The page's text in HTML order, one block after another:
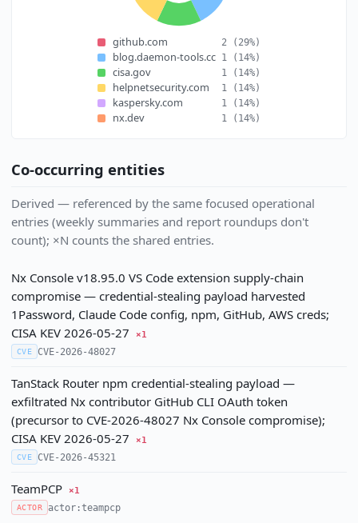
github.com 2 (29%)
blog.daemon-tools.cc 1 (14%)
cisa.gov 1 (14%)
helpnetsecurity.com 1 (14%)
kaspersky.com 1 (14%)
nx.dev 1 (14%)
Co-occurring entities
Derived — referenced by the same focused operational
entries (weekly summaries and report roundups don't
count); ×N counts the shared entries.
Nx Console v18.95.0 VS Code extension supply-chain
compromise — credential-stealing payload harvested
1Password, Claude Code config, npm, GitHub, AWS creds;
CISA KEV 2026-05-27
×1
CVE CVE-2026-48027
TanStack Router npm credential-stealing payload —
exfiltrated Nx contributor GitHub CLI OAuth token
(precursor to CVE-2026-48027 Nx Console compromise);
CISA KEV 2026-05-27
×1
CVE CVE-2026-45321
TeamPCP
×1
ACTOR
actor:teampcp